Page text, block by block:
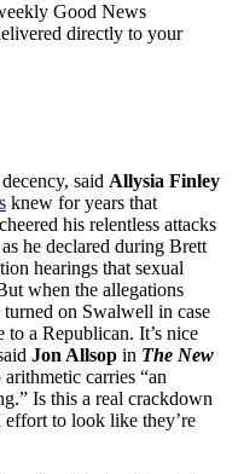
Good News
directly to your
said Allysia Finley
knew for years that
his relentless attacks
he declared during Brett
hearings that sexual
when the allegations
on Swalwell in case
to a Republican. It’s nice
Jon Allsop in The New
carries “an
Is this a real crackdown
to look like they’re